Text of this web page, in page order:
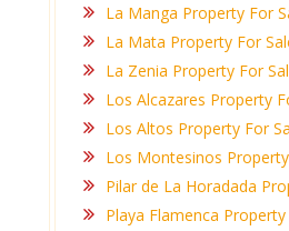
La Manga Property For
La Mata Property For
La Zenia Property For
Los Alcazares Property
Los Altos Property For
Los Montesinos
Pilar de La Horadada
Playa Flamenca Property